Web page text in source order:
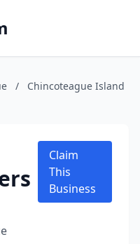
/
Chincoteague Island
Claim
This
Business